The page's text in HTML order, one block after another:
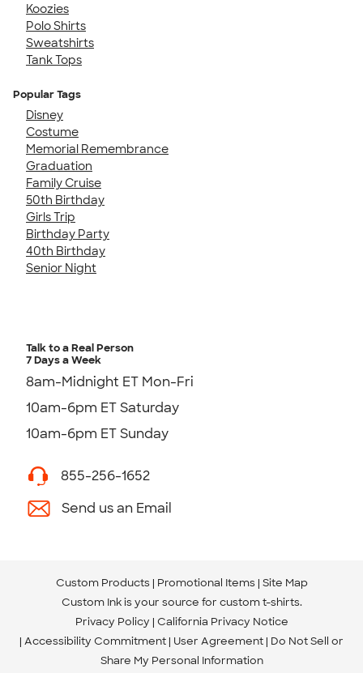
Koozies
Polo Shirts
Sweatshirts
Tank Tops
Popular Tags
Disney
Costume
Memorial Remembrance
Graduation
Family Cruise
50th Birthday
Girls Trip
Birthday Party
40th Birthday
Senior Night
Talk to a Real Person
7 Days a Week
8am-Midnight ET Mon-Fri
10am-6pm ET Saturday
10am-6pm ET Sunday
855-256-1652
Send us an Email
Custom Products Promotional Items Site Map
Custom Ink is your source for custom t-shirts.
Privacy Policy California Privacy Notice
Accessibility Commitment User Agreement Do Not Sell or
Share My Personal Information